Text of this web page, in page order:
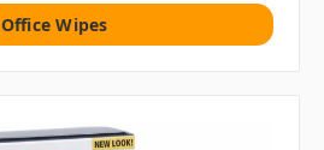
Office Wipes